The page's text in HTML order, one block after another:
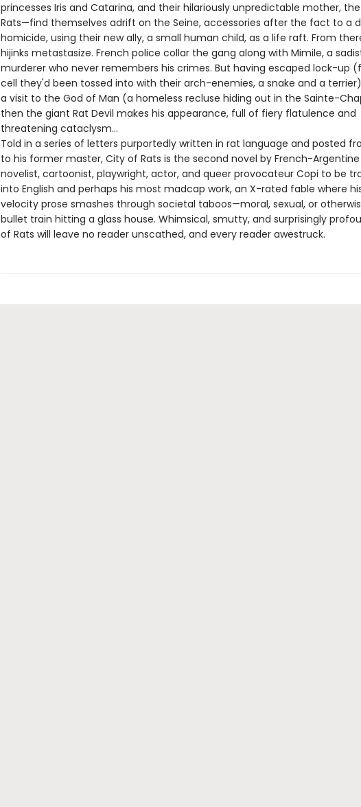
princesses Iris and Catarina, and their hilariously unpredictable mother,
Rats—find themselves adrift on the Seine, accessories after the fact to a
homicide, using their new ally, a small human child, as a life raft. From
hijinks metastasize. French police collar the gang along with Mimile, a
murderer who never remembers his crimes. But having escaped lock-up
cell they'd been tossed into with their arch-enemies, a snake and a
a visit to the God of Man (a homeless recluse hiding out in the Sainte-
then the giant Rat Devil makes his appearance, full of fiery flatulence and
threatening cataclysm…
Told in a series of letters purportedly written in rat language and posted
to his former master, City of Rats is the second novel by French-Argentine
novelist, cartoonist, playwright, actor, and queer provocateur Copi to be
into English and perhaps his most madcap work, an X-rated fable where
velocity prose smashes through societal taboos—moral, sexual, or
bullet train hitting a glass house. Whimsical, smutty, and surprisingly
of Rats will leave no reader unscathed, and every reader awestruck.